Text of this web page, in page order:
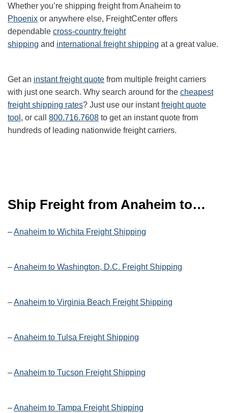
Whether you’re shipping freight from Anaheim to
Phoenix or anywhere else, FreightCenter offers
dependable cross-country freight
shipping and international freight shipping at a great value.
Get an instant freight quote from multiple freight carriers
with just one search. Why search around for the cheapest
freight shipping rates? Just use our instantfreight quote
tool , or call 800.716.7608 to get an instant quote from
hundreds of leading nationwide freight carriers.
Ship Freight from Anaheim to…
–Anaheim to Wichita Freight Shipping
–Anaheim to Washington, D.C. Freight Shipping
–Anaheim to Virginia Beach Freight Shipping
–Anaheim to Tulsa Freight Shipping
–Anaheim to Tucson Freight Shipping
–Anaheim to Tampa Freight Shipping